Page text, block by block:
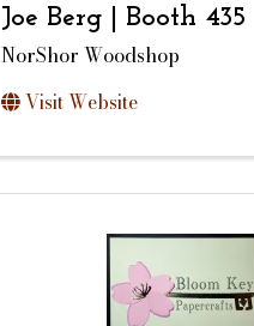
Joe Berg | Booth 435
NorShor Woodshop
Visit Website